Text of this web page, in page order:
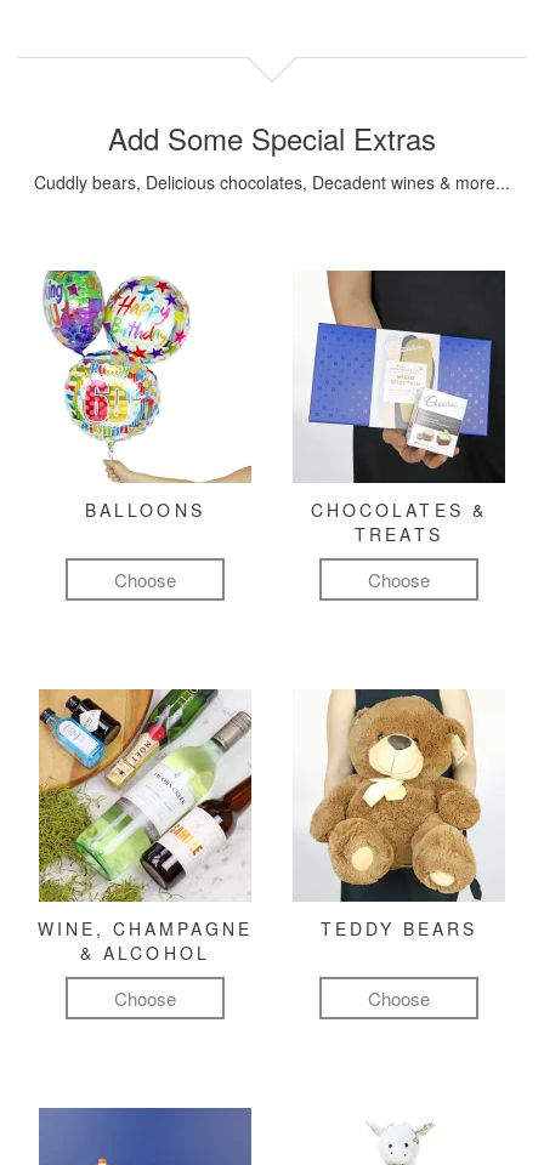
Add Some Special Extras
Cuddly bears, Delicious chocolates, Decadent wines & more...
BALLOONS
Choose
CHOCOLATES &
TREATS
Choose
WINE, CHAMPAGNE
& ALCOHOL
Choose
TEDDY BEARS
Choose